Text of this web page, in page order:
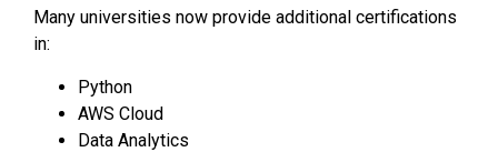
Many universities now provide additional certifications
in:
Python
AWS Cloud
Data Analytics